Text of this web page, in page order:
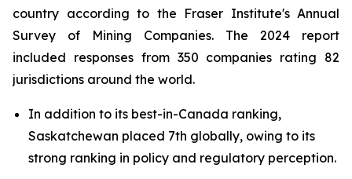
country according to the Fraser Institute's Annual
Survey of Mining Companies. The 2024 report
included responses from 350 companies rating 82
jurisdictions around the world.
In addition to its best-in-Canada ranking,
Saskatchewan placed 7th globally, owing to its
strong ranking in policy and regulatory perception.